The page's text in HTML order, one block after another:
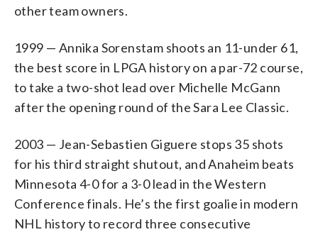
other team owners.
1999 — Annika Sorenstam shoots an 11-under 61,
the best score in LPGA history on a par-72 course,
to take a two-shot lead over Michelle McGann
after the opening round of the Sara Lee Classic.
2003 — Jean-Sebastien Giguere stops 35 shots
for his third straight shutout, and Anaheim beats
Minnesota 4-0 for a 3-0 lead in the Western
Conference finals. He’s the first goalie in modern
NHL history to record three consecutive